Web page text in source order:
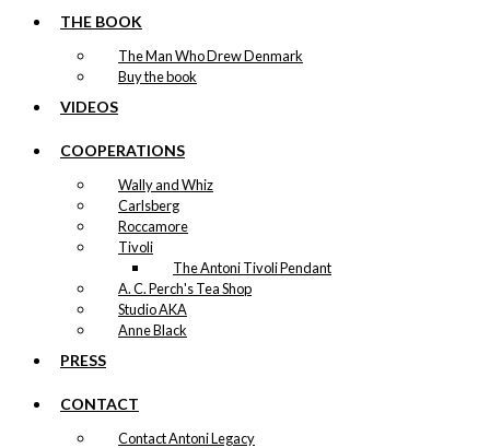
THE BOOK
The Man Who Drew Denmark
Buy the book
VIDEOS
COOPERATIONS
Wally and Whiz
Carlsberg
Roccamore
Tivoli
The Antoni Tivoli Pendant
A. C. Perch's Tea Shop
Studio AKA
Anne Black
PRESS
CONTACT
Contact Antoni Legacy
the
page